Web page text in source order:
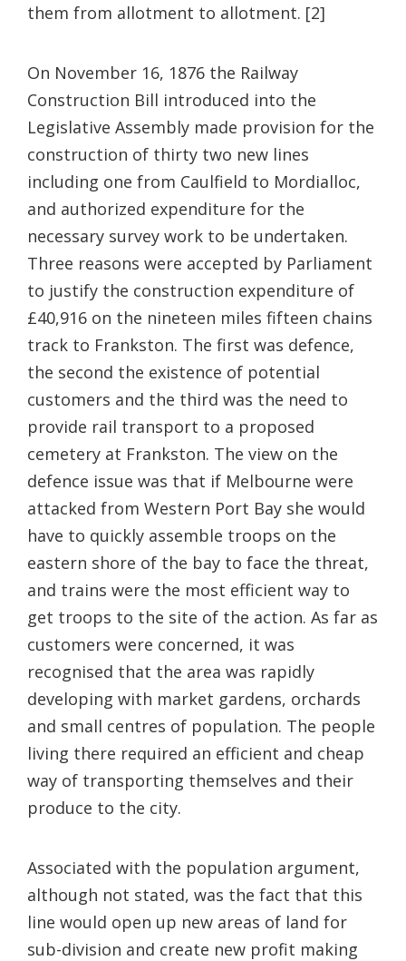
them from allotment to allotment. [2]
On November 16, 1876 the Railway
Construction Bill introduced into the
Legislative Assembly made provision for the
construction of thirty two new lines
including one from Caulfield to Mordialloc,
and authorized expenditure for the
necessary survey work to be undertaken.
Three reasons were accepted by Parliament
to justify the construction expenditure of
£40,916 on the nineteen miles fifteen chains
track to Frankston. The first was defence,
the second the existence of potential
customers and the third was the need to
provide rail transport to a proposed
cemetery at Frankston. The view on the
defence issue was that if Melbourne were
attacked from Western Port Bay she would
have to quickly assemble troops on the
eastern shore of the bay to face the threat,
and trains were the most efficient way to
get troops to the site of the action. As far as
customers were concerned, it was
recognised that the area was rapidly
developing with market gardens, orchards
and small centres of population. The people
living there required an efficient and cheap
way of transporting themselves and their
produce to the city.
Associated with the population argument,
although not stated, was the fact that this
line would open up new areas of land for
sub-division and create new profit making